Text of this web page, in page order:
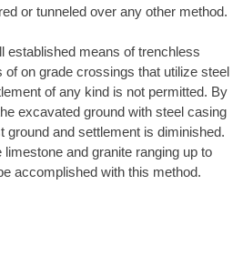
or tunneled over any other method.
established means of trenchless
of on grade crossings that utilize steel
of any kind is not permitted. By
excavated ground with steel casing
ground and settlement is diminished.
and granite ranging up to
accomplished with this method.